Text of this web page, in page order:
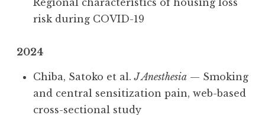
risk during COVID-19
2024
Chiba, Satoko et al.J Anesthesia — Smoking
and central sensitization pain, web-based
cross-sectional study